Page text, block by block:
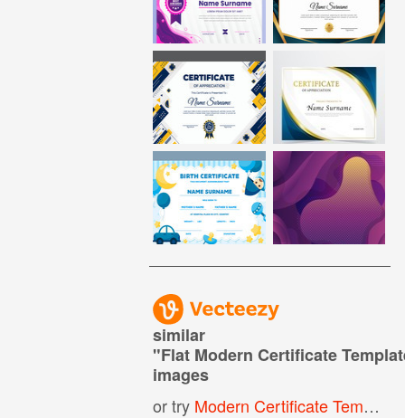
similar
"Flat Modern Certificate
images
or try Modern Certificate Template